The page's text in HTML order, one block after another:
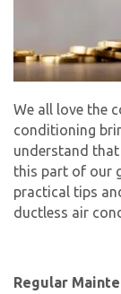
We all love the
conditioning
understand
this part of our
practical tips
ductless air
Regular